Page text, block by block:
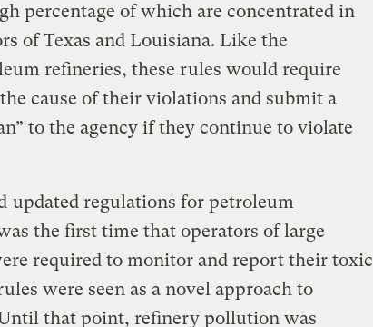
percentage of which are concentrated in
of Texas and Louisiana. Like the
refineries, these rules would require
cause of their violations and submit a
to the agency if they continue to violate
updated regulations for petroleum
the first time that operators of large
required to monitor and report their toxic
were seen as a novel approach to
that point, refinery pollution was